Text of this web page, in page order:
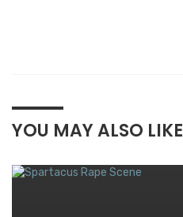
YOU MAY ALSO LIKE